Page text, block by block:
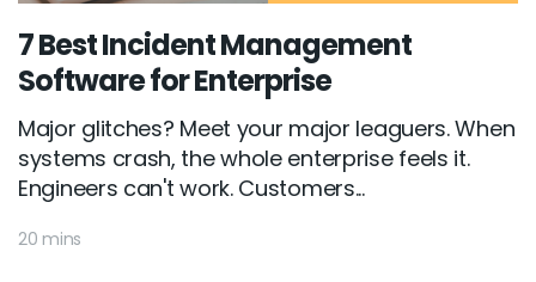
7 Best Incident Management
Software for Enterprise
Major glitches? Meet your major leaguers. When
systems crash, the whole enterprise feels it.
Engineers can't work. Customers...
20 mins